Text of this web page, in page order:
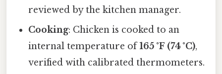
reviewed by the kitchen manager.
Cooking: Chicken is cooked to an
internal temperature of165 °F (74 °C),
verified with calibrated thermometers.